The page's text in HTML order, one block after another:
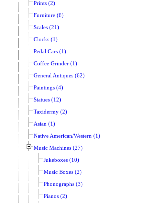
Prints (2)
Furniture (6)
Scales (21)
Clocks (1)
Pedal Cars (1)
Coffee Grinder (1)
General Antiques (62)
Paintings (4)
Statues (12)
Taxidermy (2)
Asian (1)
Native American/Western (1)
Music Machines (27)
Jukeboxes (10)
Music Boxes (2)
Phonographs (3)
Pianos (2)